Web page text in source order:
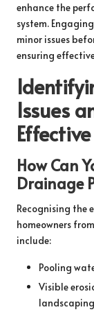
enhance the
system.
minor issues
ensuring
Issues
How Can
Drainage
Recognising the
homeowners
include:
Pooling
Visible
landscaping